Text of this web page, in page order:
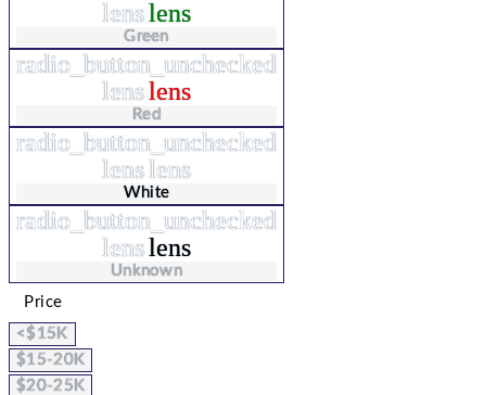
lenslens
Green
radio_button_unchecked
lenslens
Red
radio_button_unchecked
lenslens
White
radio_button_unchecked
lenslens
Unknown
Price
<$15K
$15-20K
$20-25K